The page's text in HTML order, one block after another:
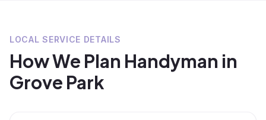
LOCAL SERVICE DETAILS
How We Plan Handyman in
Grove Park